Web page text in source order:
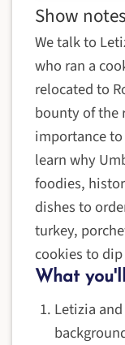
Show notes
We talk to
who ran a
relocated to
bounty of the
importance
learn why
foodies,
dishes to
turkey,
cookies to
What
Letizia